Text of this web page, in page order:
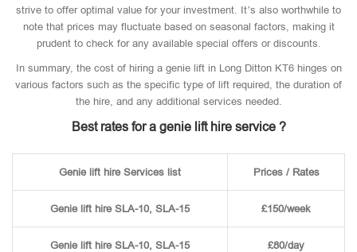
strive to offer optimal value for your investment. It’s also worthwhile to
note that prices may fluctuate based on seasonal factors, making it
prudent to check for any available special offers or discounts.
In summary, the cost of hiring a genie lift in Long Ditton KT6 hinges on
various factors such as the specific type of lift required, the duration of
the hire, and any additional services needed.
Best rates for a genie lift hire service ?
Genie lift hire Services list Prices / Rates
Genie lift hire SLA-10, SLA-15 £150/week
Genie lift hire SLA-10, SLA-15 £80/day